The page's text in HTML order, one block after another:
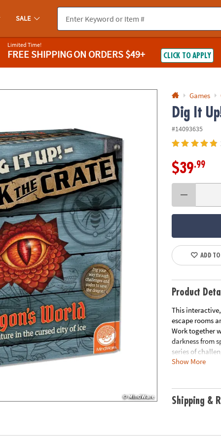
you experience any accessibility issues, pleasecontact us.
SALE
Limited Time!
FREE SHIPPINGON ORDERS $49+ CLICK TO APPLY
Games
Dig It
#14093635
$39.99
ADD
Product
This
escape rooms
Work together
darkness from
series of
• Includes 3
Age
Show More
Shipping &